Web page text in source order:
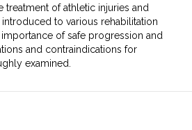
treatment of athletic injuries and
to various rehabilitation
of safe progression and
and contraindications for
examined.